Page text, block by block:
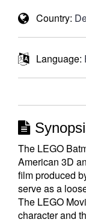
Country:
Language:
The LEGO
American 3D
film produced
serve as a
The LEGO
character and